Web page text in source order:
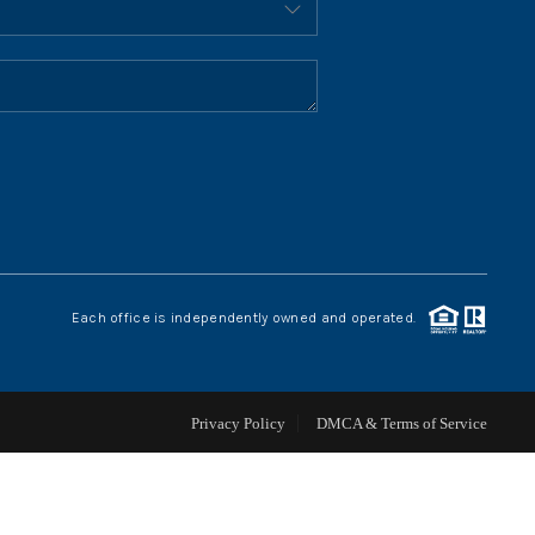
HOME VALUE
CONNECT
Each office is independently owned and operated.
Privacy Policy DMCA & Terms of Service